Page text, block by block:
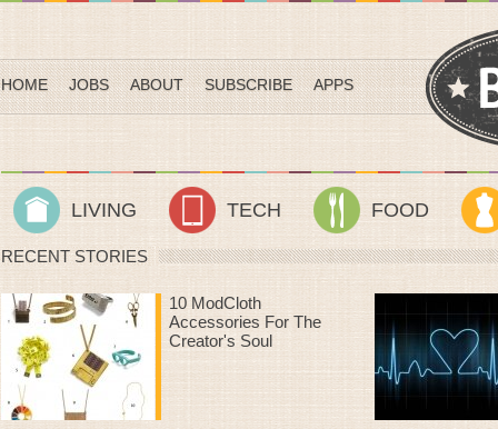
HOME JOBS ABOUT SUBSCRIBE APPS
LIVING TECH FOOD
RECENT STORIES
Heart Rate Workouts
That Make Time On
The Treadmill Fly By